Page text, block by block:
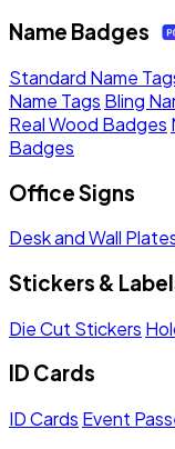
Name Badges
Standard Name
Name Tags Bling
Real Wood Badges
Badges
Office Signs
Desk and Wall
Stickers &
Die Cut Stickers
ID Cards
ID Cards Event